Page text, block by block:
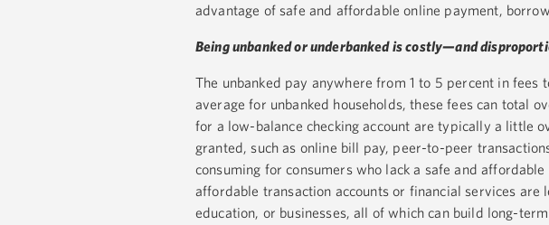
advantage of safe and affordable online payment,
Being unbanked or underbanked is costly—and
The unbanked pay anywhere from 1 to 5 percent in
average for unbanked households, these fees can total
for a low-balance checking account are typically a little
granted, such as online bill pay, peer-to-peer
consuming for consumers who lack a safe and
affordable transaction accounts or financial services are
education, or businesses, all of which can build long-